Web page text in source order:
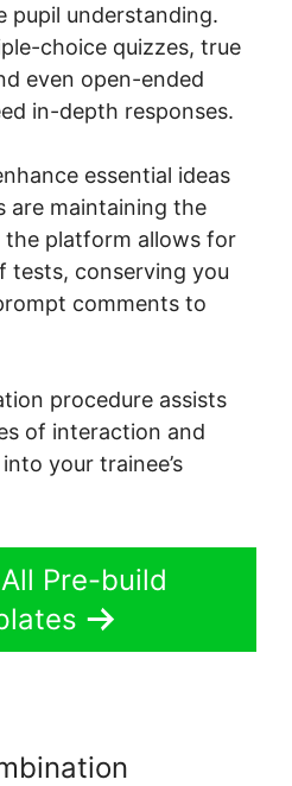
pupil understanding.
choice quizzes, true
even open-ended
in-depth responses.
essential ideas
are maintaining the
platform allows for
tests, conserving you
comments to
procedure assists
of interaction and
your trainee’s
Pre-build